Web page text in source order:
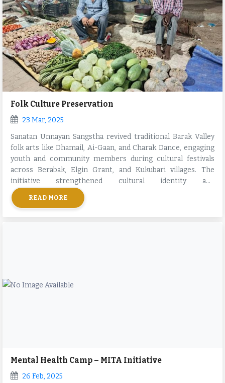
Folk Culture Preservation
23 Mar, 2025
Sanatan Unnayan Sangstha revived traditional Barak Valley
folk arts like Dhamail, Ai-Gaan, and Charak Dance, engaging
youth and community members during cultural festivals
across Berabak, Elgin Grant, and Kukubari villages. The
initiative strengthened cultural identity and
intergenerational bonding.
READ MORE
Mental Health Camp – MITA Initiative
26 Feb, 2025